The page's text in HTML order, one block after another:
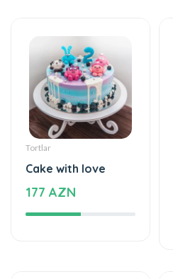
Tortlar
Cake with love
177 AZN